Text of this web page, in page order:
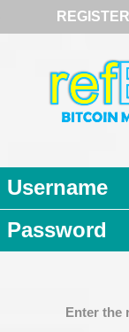
REGISTER
Username
Password
Enter the